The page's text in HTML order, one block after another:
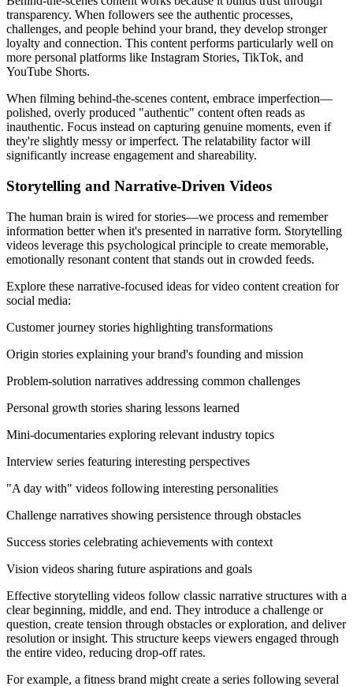
transparency. When followers see the authentic processes,
challenges, and people behind your brand, they develop stronger
loyalty and connection. This content performs particularly well on
more personal platforms like Instagram Stories, TikTok, and
YouTube Shorts.
When filming behind-the-scenes content, embrace imperfection—
polished, overly produced "authentic" content often reads as
inauthentic. Focus instead on capturing genuine moments, even if
they're slightly messy or imperfect. The relatability factor will
significantly increase engagement and shareability.
Storytelling and Narrative-Driven Videos
The human brain is wired for stories—we process and remember
information better when it's presented in narrative form. Storytelling
videos leverage this psychological principle to create memorable,
emotionally resonant content that stands out in crowded feeds.
Explore these narrative-focused ideas for video content creation for
social media:
Customer journey stories highlighting transformations
Origin stories explaining your brand's founding and mission
Problem-solution narratives addressing common challenges
Personal growth stories sharing lessons learned
Mini-documentaries exploring relevant industry topics
Interview series featuring interesting perspectives
"A day with" videos following interesting personalities
Challenge narratives showing persistence through obstacles
Success stories celebrating achievements with context
Vision videos sharing future aspirations and goals
Effective storytelling videos follow classic narrative structures with a
clear beginning, middle, and end. They introduce a challenge or
question, create tension through obstacles or exploration, and deliver
resolution or insight. This structure keeps viewers engaged through
the entire video, reducing drop-off rates.
For example, a fitness brand might create a series following several